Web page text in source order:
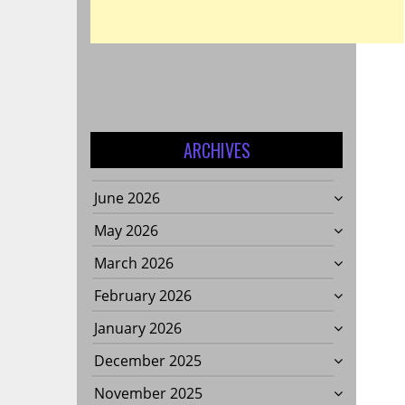
ARCHIVES
June 2026
May 2026
March 2026
February 2026
January 2026
December 2025
November 2025